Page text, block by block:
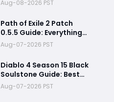
2026: Best PvE Clearing
Skills, Passives, Gear &
Everything You Need to
Know
Aug-08-2026 PST
Path of Exile 2 Patch
0.5.5 Guide: Everything
Confirmed, Balance
Changes, New Content &
Release Date
Predictions
Aug-07-2026 PST
Diablo 4 Season 15 Black
Soulstone Guide: Best
Warlock Builds, Infinite
Stacks & Massive
Aug-07-2026 PST